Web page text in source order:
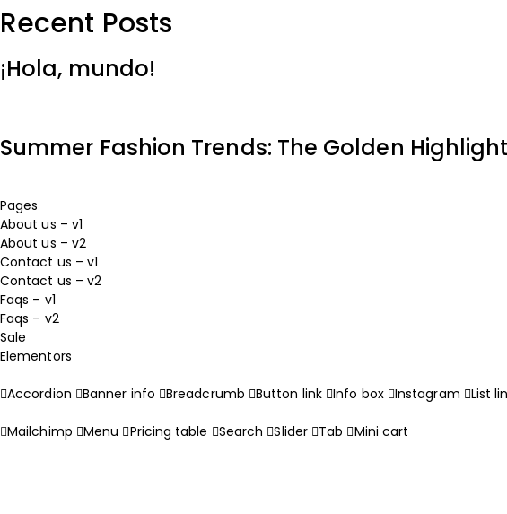
Recent Posts
¡Hola, mundo!
Summer Fashion Trends: The Golden
Pages
About us – v1
About us – v2
Contact us – v1
Contact us – v2
Faqs – v1
Faqs – v2
Sale
Elementors
Accordion Banner info Breadcrumb Button link Info box Instagram List
Mailchimp Menu Pricing table Search Slider Tab Mini cart